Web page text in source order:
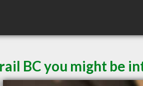
BC you might be